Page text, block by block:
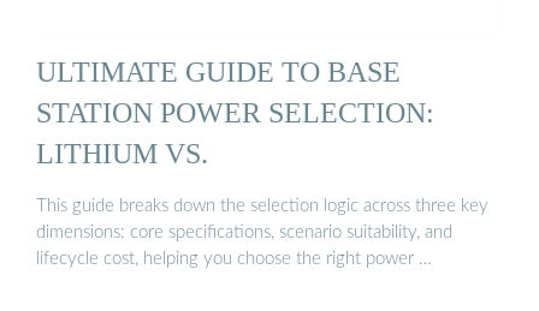
ULTIMATE GUIDE TO BASE
STATION POWER SELECTION:
LITHIUM VS.
This guide breaks down the selection logic across three key
dimensions: core specifications, scenario suitability, and
lifecycle cost, helping you choose the right power …